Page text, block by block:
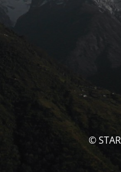
©